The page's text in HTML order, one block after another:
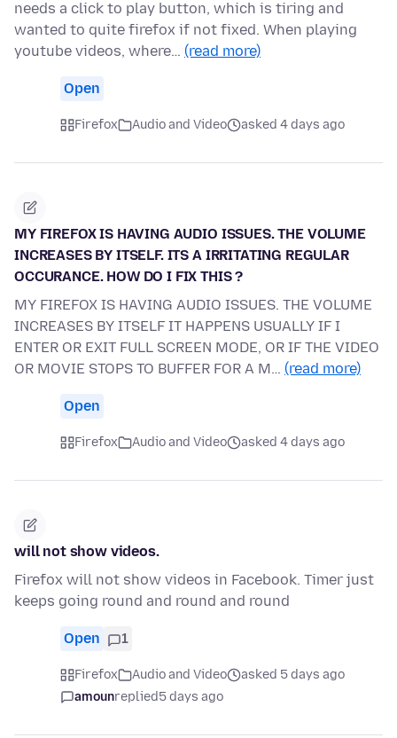
needs a click to play button, which is tiring and
wanted to quite firefox if not fixed. When playing
youtube videos, where… (read more)
Open
Firefox Audio and Video asked 4 days ago
MY FIREFOX IS HAVING AUDIO ISSUES. THE VOLUME
INCREASES BY ITSELF. ITS A IRRITATING REGULAR
OCCURANCE. HOW DO I FIX THIS ?
MY FIREFOX IS HAVING AUDIO ISSUES. THE VOLUME
INCREASES BY ITSELF IT HAPPENS USUALLY IF I
ENTER OR EXIT FULL SCREEN MODE, OR IF THE VIDEO
OR MOVIE STOPS TO BUFFER FOR A M… (read more)
Open
Firefox Audio and Video asked 4 days ago
will not show videos.
Firefox will not show videos in Facebook. Timer just
keeps going round and round and round
Open 1
Firefox Audio and Video
asked 5 days ago
amounreplied5 days ago